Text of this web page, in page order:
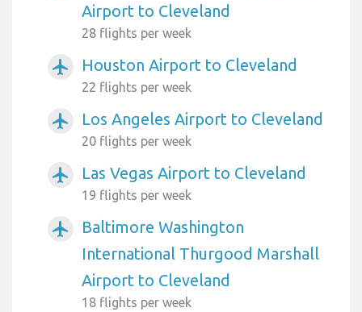
Airport to Cleveland
28 flights per week
airplanemode_active Houston Airport to Cleveland
22 flights per week
airplanemode_active Los Angeles Airport to Cleveland
20 flights per week
airplanemode_active Las Vegas Airport to Cleveland
19 flights per week
airplanemode_active
Baltimore Washington
International Thurgood Marshall
Airport to Cleveland
18 flights per week